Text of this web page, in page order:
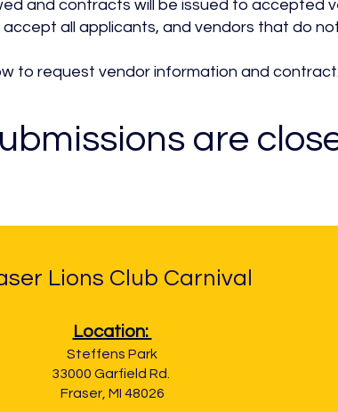
and contracts will be issued to accepted
all applicants, and vendors that do
to request vendor information and contract.
are
Lions Club Carnival
Location:
Steffens Park
33000 Garfield Rd.
Fraser, MI 48026